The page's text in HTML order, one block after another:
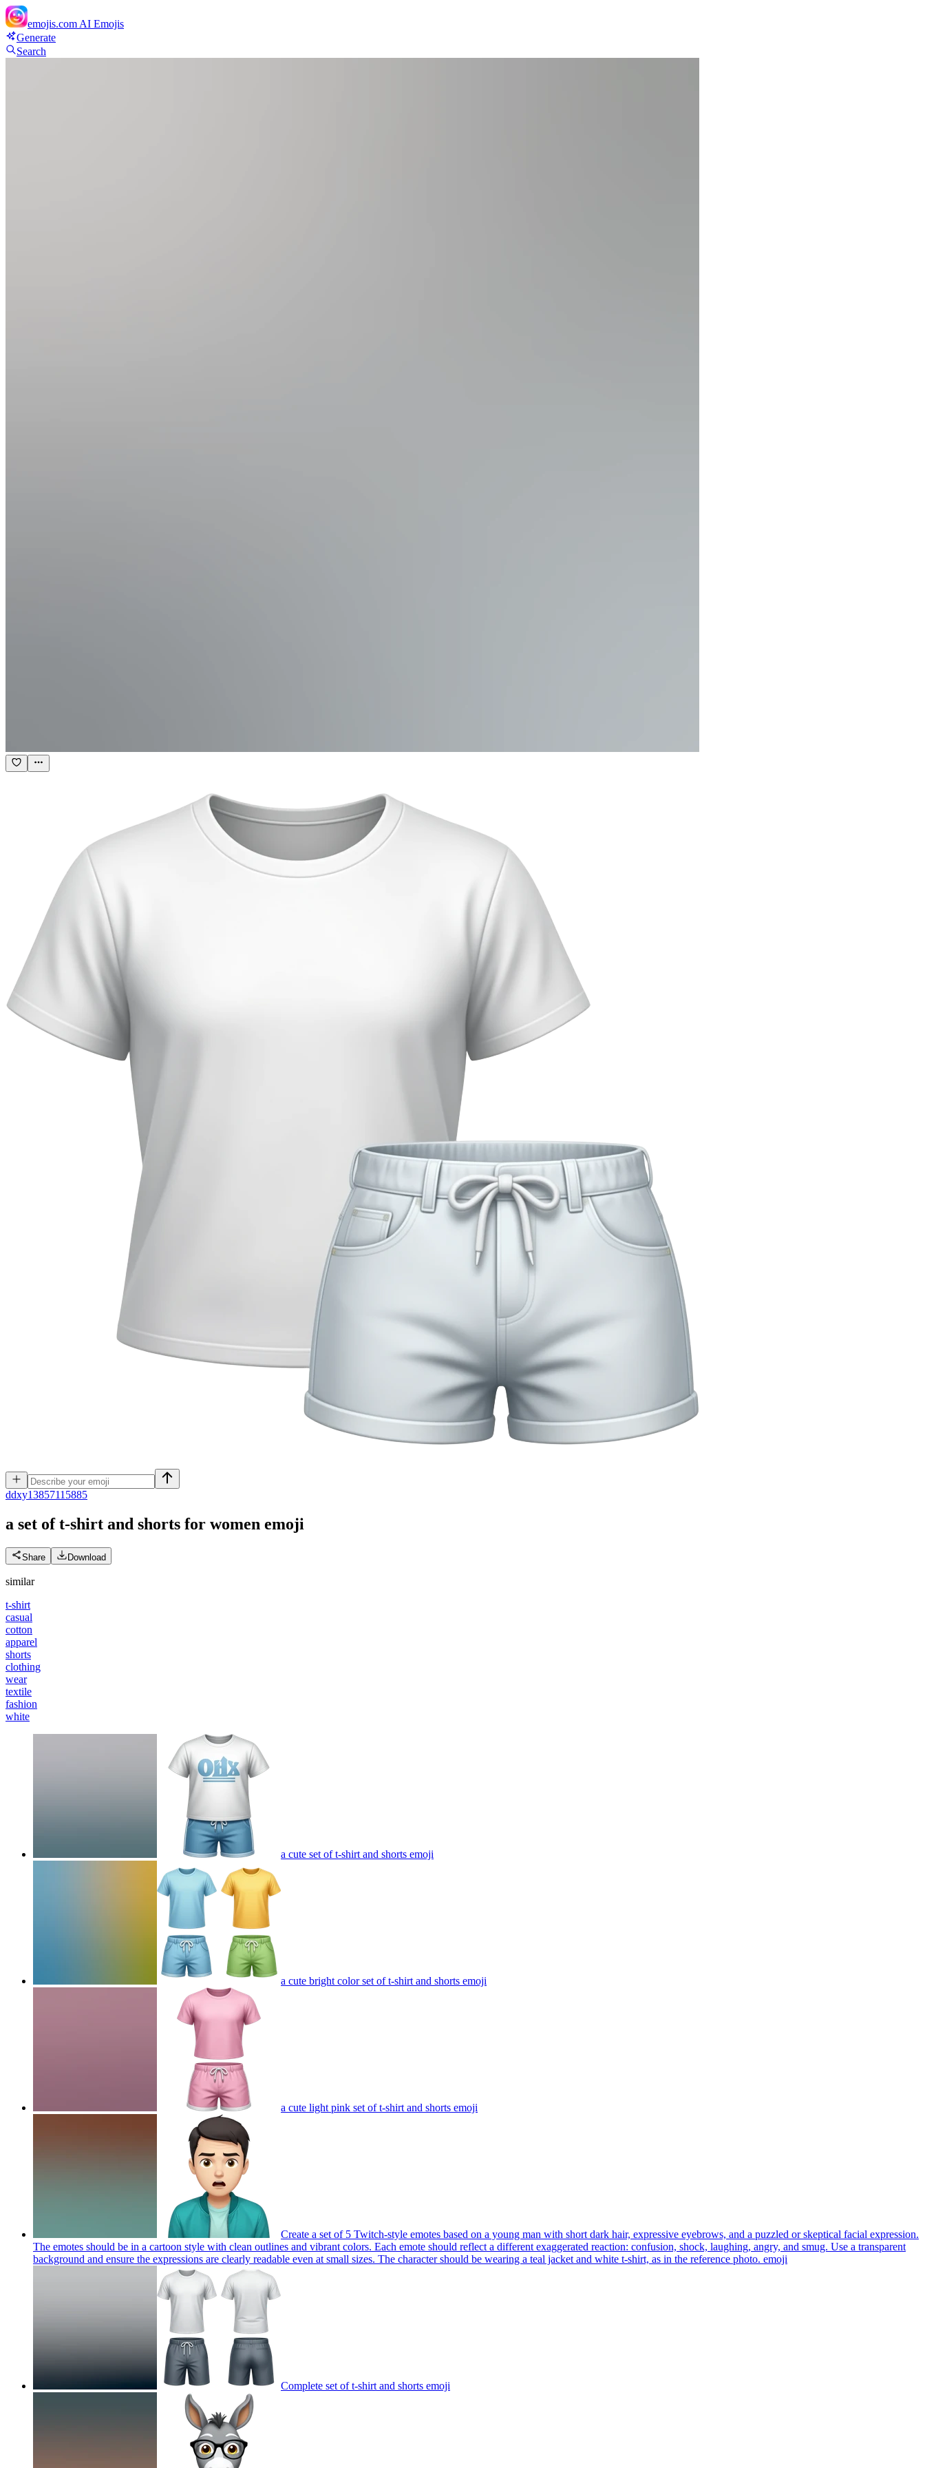
emojis.com AI Emojis
Generate
Search
ddxy13857115885
a set of t-shirt and shorts for women emoji
Share Download
similar
t-shirt
casual
cotton
apparel
shorts
clothing
wear
textile
fashion
white
a cute set of t-shirt and shorts emoji
a cute bright color set of t-shirt and shorts emoji
a cute light pink set of t-shirt and shorts emoji
Create a set of 5 Twitch-style emotes based on a young man with short dark hair, expressive eyebrows, and a puzzled or skeptical facial expression.
The emotes should be in a cartoon style with clean outlines and vibrant colors. Each emote should reflect a different exaggerated reaction: confusion, shock, laughing, angry, and smug. Use a transparent
background and ensure the expressions are clearly readable even at small sizes. The character should be wearing a teal jacket and white t-shirt, as in the reference photo. emoji
Complete set of t-shirt and shorts emoji